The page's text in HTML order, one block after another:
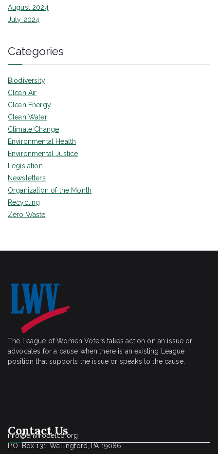
August 2024
July 2024
Categories
Biodiversity
Clean Air
Clean Energy
Clean Water
Climate Change
Environmental Health
Environmental Justice
Legislation
Newsletters
Organization of the Month
Recycling
Zero Waste
The League of Women Voters takes action on an issue or
advocates for a cause when there is an existing League
position that supports the issue or speaks to the cause.
Contact Us
info@envirodelco.org
P.O. Box 131, Wallingford, PA 19086